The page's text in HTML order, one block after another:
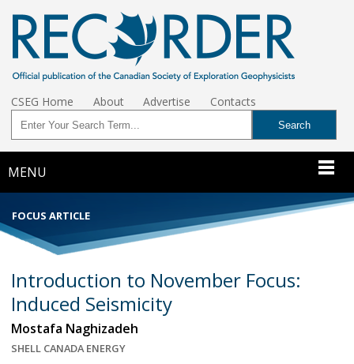
CSEG Home About Advertise Contacts
MENU
FOCUS ARTICLE
Introduction to November Focus:
Induced Seismicity
Mostafa Naghizadeh
SHELL CANADA ENERGY